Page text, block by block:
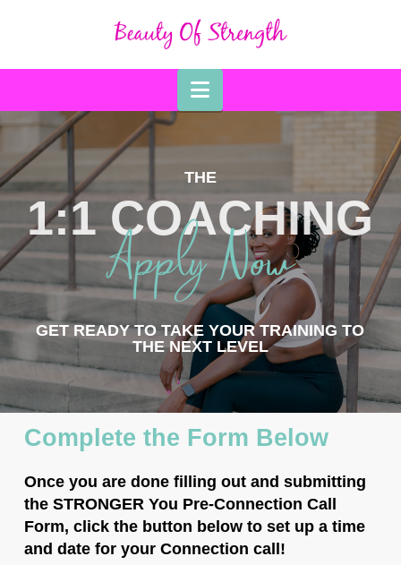
Navigation
THE
1:1 COACHING
Apply Now
GET READY TO TAKE YOUR TRAINING TO
THE NEXT LEVEL
Complete the Form Below
Once you are done filling out and submitting
the STRONGER You Pre-Connection Call
Form, click the button below to set up a time
and date for your Connection call!